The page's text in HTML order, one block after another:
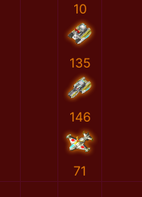
10
135
146
71